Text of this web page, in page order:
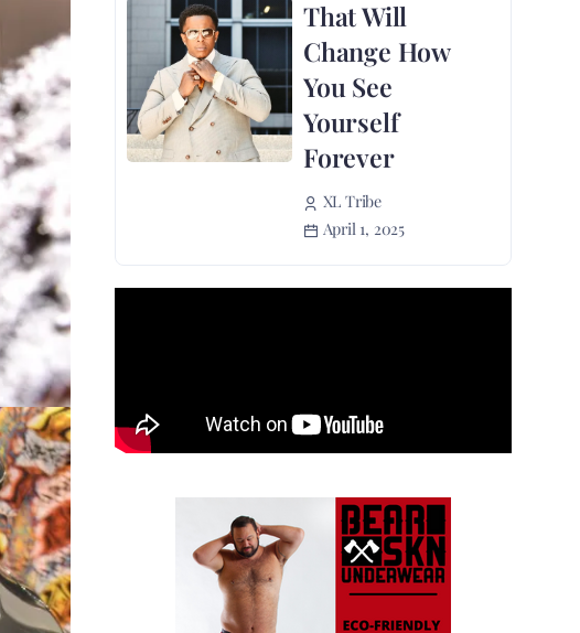
That Will
Change How
You See
Yourself
Forever
XL Tribe
April 1, 2025